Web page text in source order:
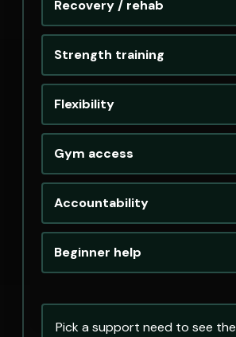
Recovery / rehab
Strength training
Flexibility
Gym access
Accountability
Beginner help
Pick a support need to see the